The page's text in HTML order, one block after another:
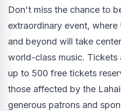
Don't miss the chance to
extraordinary event,
and beyond will take
world-class music. Tickets
up to 500 free tickets
those affected by the
generous patrons and